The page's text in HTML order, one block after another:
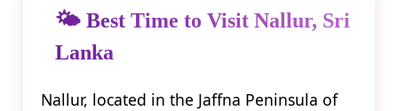
🌤️ Best Time to Visit Nallur, Sri
Lanka
Nallur, located in the Jaffna Peninsula of